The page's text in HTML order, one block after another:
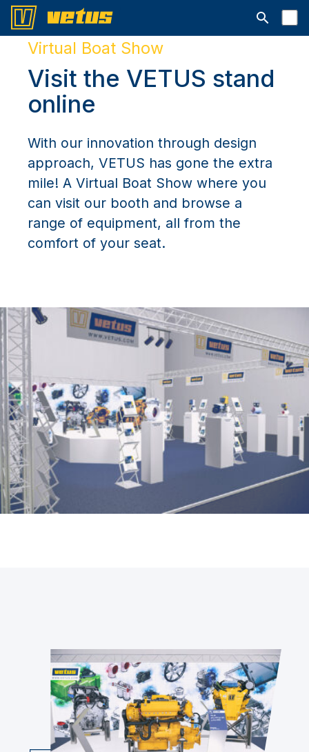
Open
Virtual Boat Show
Visit the VETUS stand
online
With our innovation through design
approach, VETUS has gone the extra
mile! A Virtual Boat Show where you
can visit our booth and browse a
range of equipment, all from the
comfort of your seat.